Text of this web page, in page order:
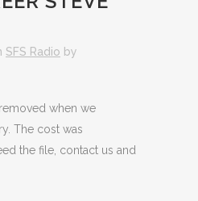
SFS Radio by
when we
The cost was
the file, contact us and